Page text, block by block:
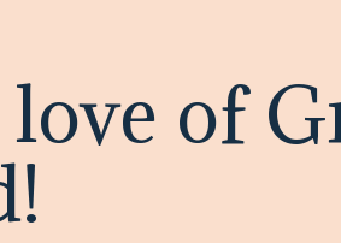
of